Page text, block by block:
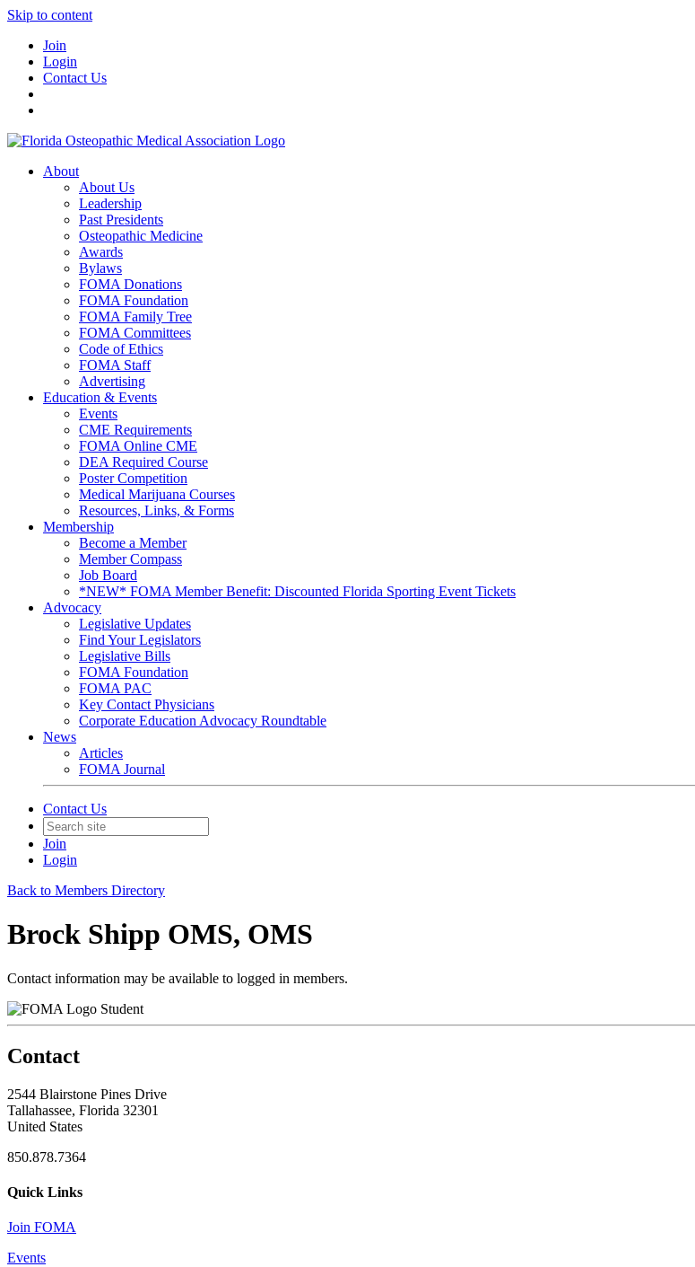
Skip to content
Join
Login
Contact Us
About
About Us
Leadership
Past Presidents
Osteopathic Medicine
Awards
Bylaws
FOMA Donations
FOMA Foundation
FOMA Family Tree
FOMA Committees
Code of Ethics
FOMA Staff
Advertising
Education & Events
Events
CME Requirements
FOMA Online CME
DEA Required Course
Poster Competition
Medical Marijuana Courses
Resources, Links, & Forms
Membership
Become a Member
Member Compass
Job Board
*NEW* FOMA Member Benefit: Discounted Florida Sporting Event Tickets
Advocacy
Legislative Updates
Find Your Legislators
Legislative Bills
FOMA Foundation
FOMA PAC
Key Contact Physicians
Corporate Education Advocacy Roundtable
News
Articles
FOMA Journal
Contact Us
Join
Login
Back to Members Directory
Brock Shipp OMS, OMS
Contact information may be available to logged in members.
Student
Contact
2544 Blairstone Pines Drive
Tallahassee, Florida 32301
United States
850.878.7364
Quick Links
Join FOMA
Events